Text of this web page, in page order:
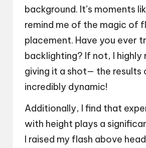
background. It’s moments
remind me of the magic of
placement. Have you ever
backlighting? If not, I highly
giving it a shot— the results
incredibly dynamic!
Additionally, I find that
with height plays a
I raised my flash above